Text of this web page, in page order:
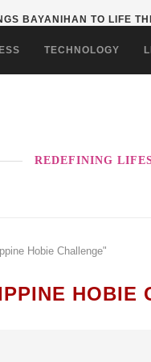
BAYANIHAN TO LIFE
TECHNOLOGY
REDEFINING
Hobie Challenge"
HOBIE